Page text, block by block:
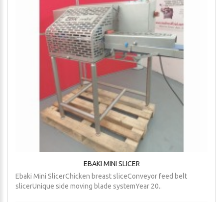
EBAKI MINI SLICER
Ebaki Mini SlicerChicken breast sliceConveyor feed belt
slicerUnique side moving blade systemYear 20..